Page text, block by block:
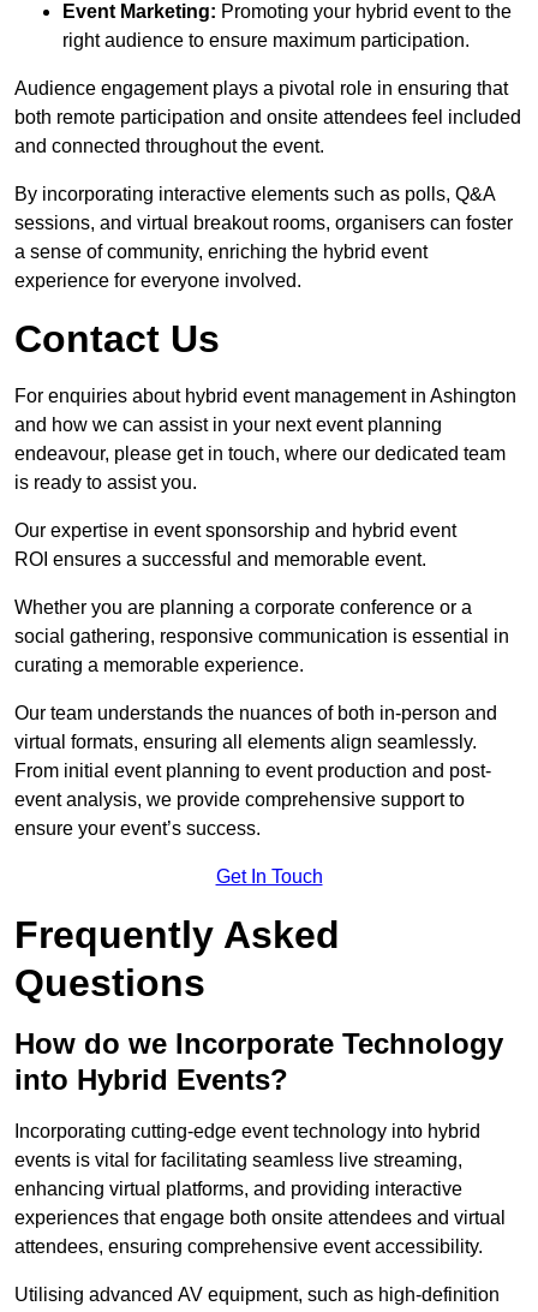
Event Marketing: Promoting your hybrid event to the
right audience to ensure maximum participation.
Audience engagement plays a pivotal role in ensuring that
both remote participation and onsite attendees feel included
and connected throughout the event.
By incorporating interactive elements such as polls, Q&A
sessions, and virtual breakout rooms, organisers can foster
a sense of community, enriching the hybrid event
experience for everyone involved.
Contact Us
For enquiries about hybrid event management in Ashington
and how we can assist in your next event planning
endeavour, please get in touch, where our dedicated team
is ready to assist you.
Our expertise in event sponsorship and hybrid event
ROI ensures a successful and memorable event.
Whether you are planning a corporate conference or a
social gathering, responsive communication is essential in
curating a memorable experience.
Our team understands the nuances of both in-person and
virtual formats, ensuring all elements align seamlessly.
From initial event planning to event production and post-
event analysis, we provide comprehensive support to
ensure your event’s success.
Get In Touch
Frequently Asked
Questions
How do we Incorporate Technology
into Hybrid Events?
Incorporating cutting-edge event technology into hybrid
events is vital for facilitating seamless live streaming,
enhancing virtual platforms, and providing interactive
experiences that engage both onsite attendees and virtual
attendees, ensuring comprehensive event accessibility.
Utilising advanced AV equipment, such as high-definition